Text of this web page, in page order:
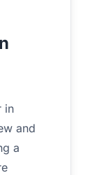
in
and
a